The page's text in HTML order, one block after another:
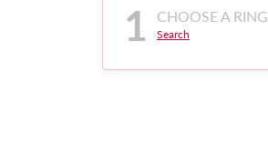
1 CHOOSE A RING
Search